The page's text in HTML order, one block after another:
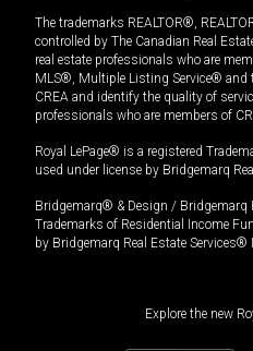
The trademarks REALTOR®,
controlled by The Canadian Real
real estate professionals who are
MLS®, Multiple Listing Service® and
CREA and identify the quality of
professionals who are members of
Royal LePage® is a registered
used under license by Bridgemarq
Bridgemarq® & Design / Bridgemarq
Trademarks of Residential Income
by Bridgemarq Real Estate Services®
Explore the new